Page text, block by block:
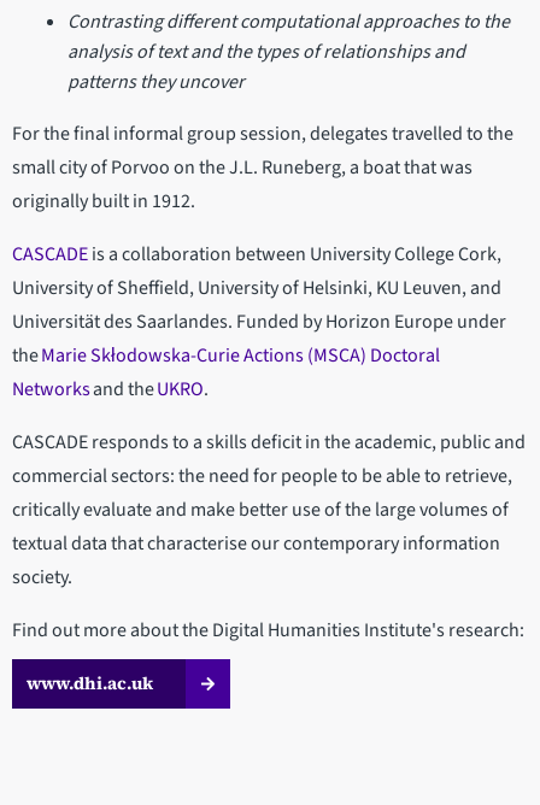
Contrasting different computational approaches to the
analysis of text and the types of relationships and
patterns they uncover
For the final informal group session, delegates travelled to the
small city of Porvoo on the J.L. Runeberg, a boat that was
originally built in 1912.
CASCADEis a collaboration between University College Cork,
University of Sheffield, University of Helsinki, KU Leuven, and
Universität des Saarlandes. Funded by Horizon Europe under
theMarie Skłodowska-Curie Actions (MSCA) Doctoral
Networksand theUKRO.
CASCADE responds to a skills deficit in the academic, public and
commercial sectors: the need for people to be able to retrieve,
critically evaluate and make better use of the large volumes of
textual data that characterise our contemporary information
society.
Find out more about the Digital Humanities Institute's research:
www.dhi.ac.uk